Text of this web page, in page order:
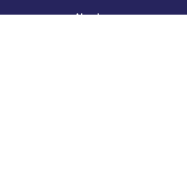
About us